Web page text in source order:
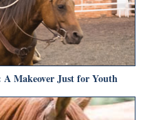
A Makeover Just for Youth